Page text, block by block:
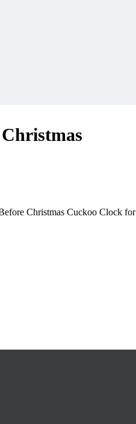
Christmas Cuckoo Clock for